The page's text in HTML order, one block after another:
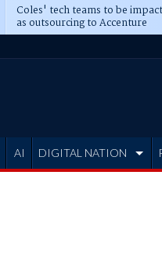
Coles' tech teams to be
as outsourcing to Accenture
deepens
AI DIGITAL NATION